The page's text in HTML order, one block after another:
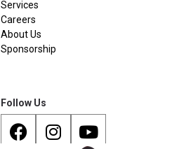
Services
Careers
About Us
Sponsorship
Follow Us